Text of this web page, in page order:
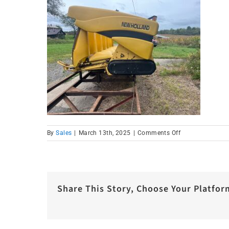
BySales | March 13th, 2025 | Comments Offon
Corn
Share This Story, Choose Your